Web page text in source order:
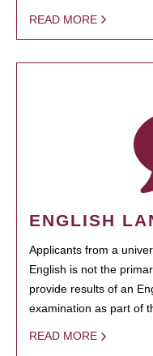
READ MORE
ENGLISH
Applicants from a
English is not the
provide results of an
examination as part of
READ MORE